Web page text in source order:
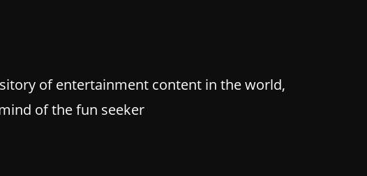
of entertainment content in the world,
of the fun seeker